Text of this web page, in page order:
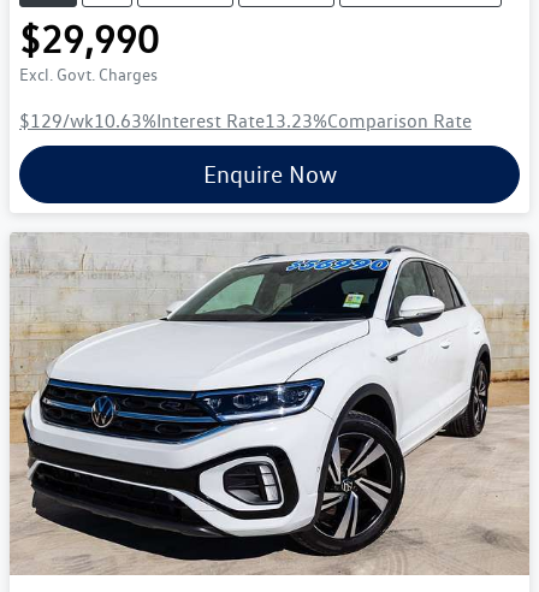
$29,990
Excl. Govt. Charges
$129/wk10.63%Interest Rate13.23%Comparison Rate
Enquire Now